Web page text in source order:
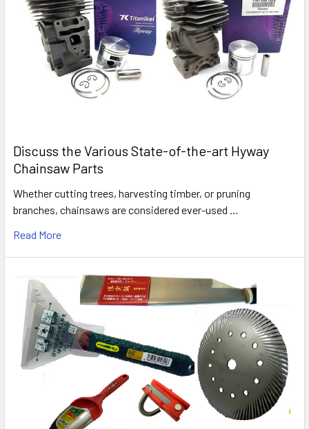
Discuss the Various State-of-the-art Hyway
Chainsaw Parts
Whether cutting trees, harvesting timber, or pruning
branches, chainsaws are considered ever-used …
Read More